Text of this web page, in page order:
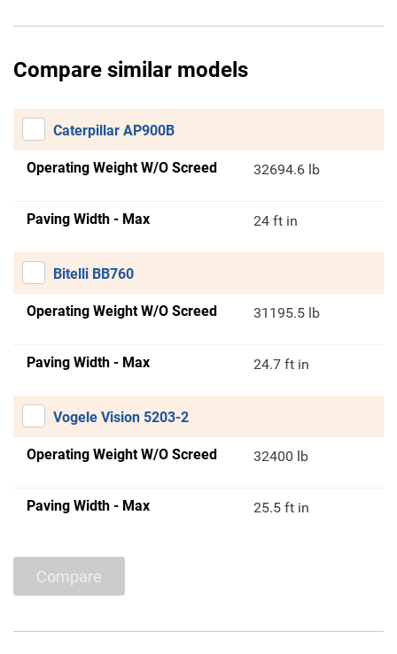
Compare similar models
Caterpillar AP900B
Operating Weight W/O Screed 32694.6 lb
Paving Width - Max 24 ft in
Bitelli BB760
Operating Weight W/O Screed 31195.5 lb
Paving Width - Max 24.7 ft in
Vogele Vision 5203-2
Operating Weight W/O Screed 32400 lb
Paving Width - Max 25.5 ft in
Compare